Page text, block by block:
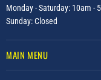
Monday - Saturday: 10am -
Sunday: Closed
MAIN MENU